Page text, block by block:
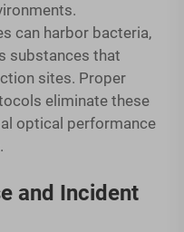
can harbor bacteria,
substances that
sites. Proper
eliminate these
optical performance
and Incident